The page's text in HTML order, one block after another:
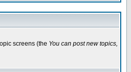
screens (the You can post new topics,